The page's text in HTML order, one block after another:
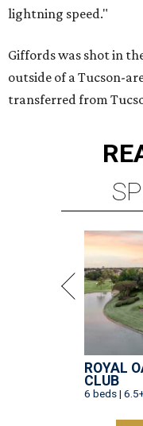
lightning speed."
Giffords was shot in
outside of a Tucson-
transferred from
ROYAL
CLUB
6 beds |